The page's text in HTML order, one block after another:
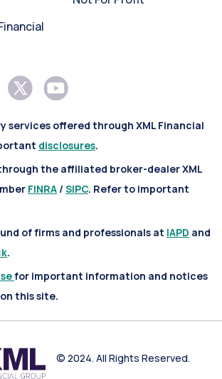
services offered through XML Financial
disclosures.
the affiliated broker-dealer XML
FINRA / SIPC. Refer to important
of firms and professionals at IAPD and
.
for important information and notices
this site.
© 2024. All Rights Reserved.